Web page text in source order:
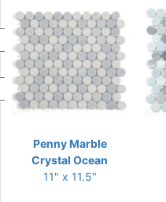
Penny Marble
Crystal Ocean
11" x 11.5"